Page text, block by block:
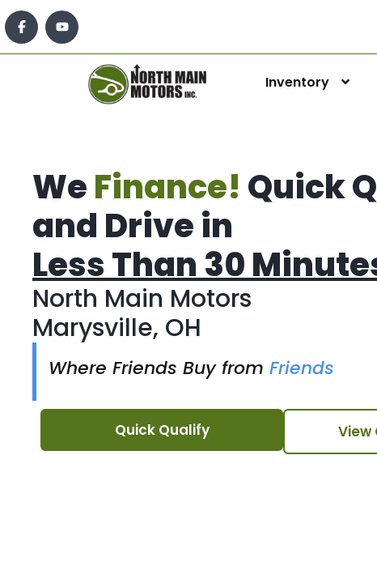
Inventory
WeFinance! Quick
and Drive in
Less Than 30
North Main Motors
Marysville, OH
Where Friends Buy from Friends
Quick Qualify View